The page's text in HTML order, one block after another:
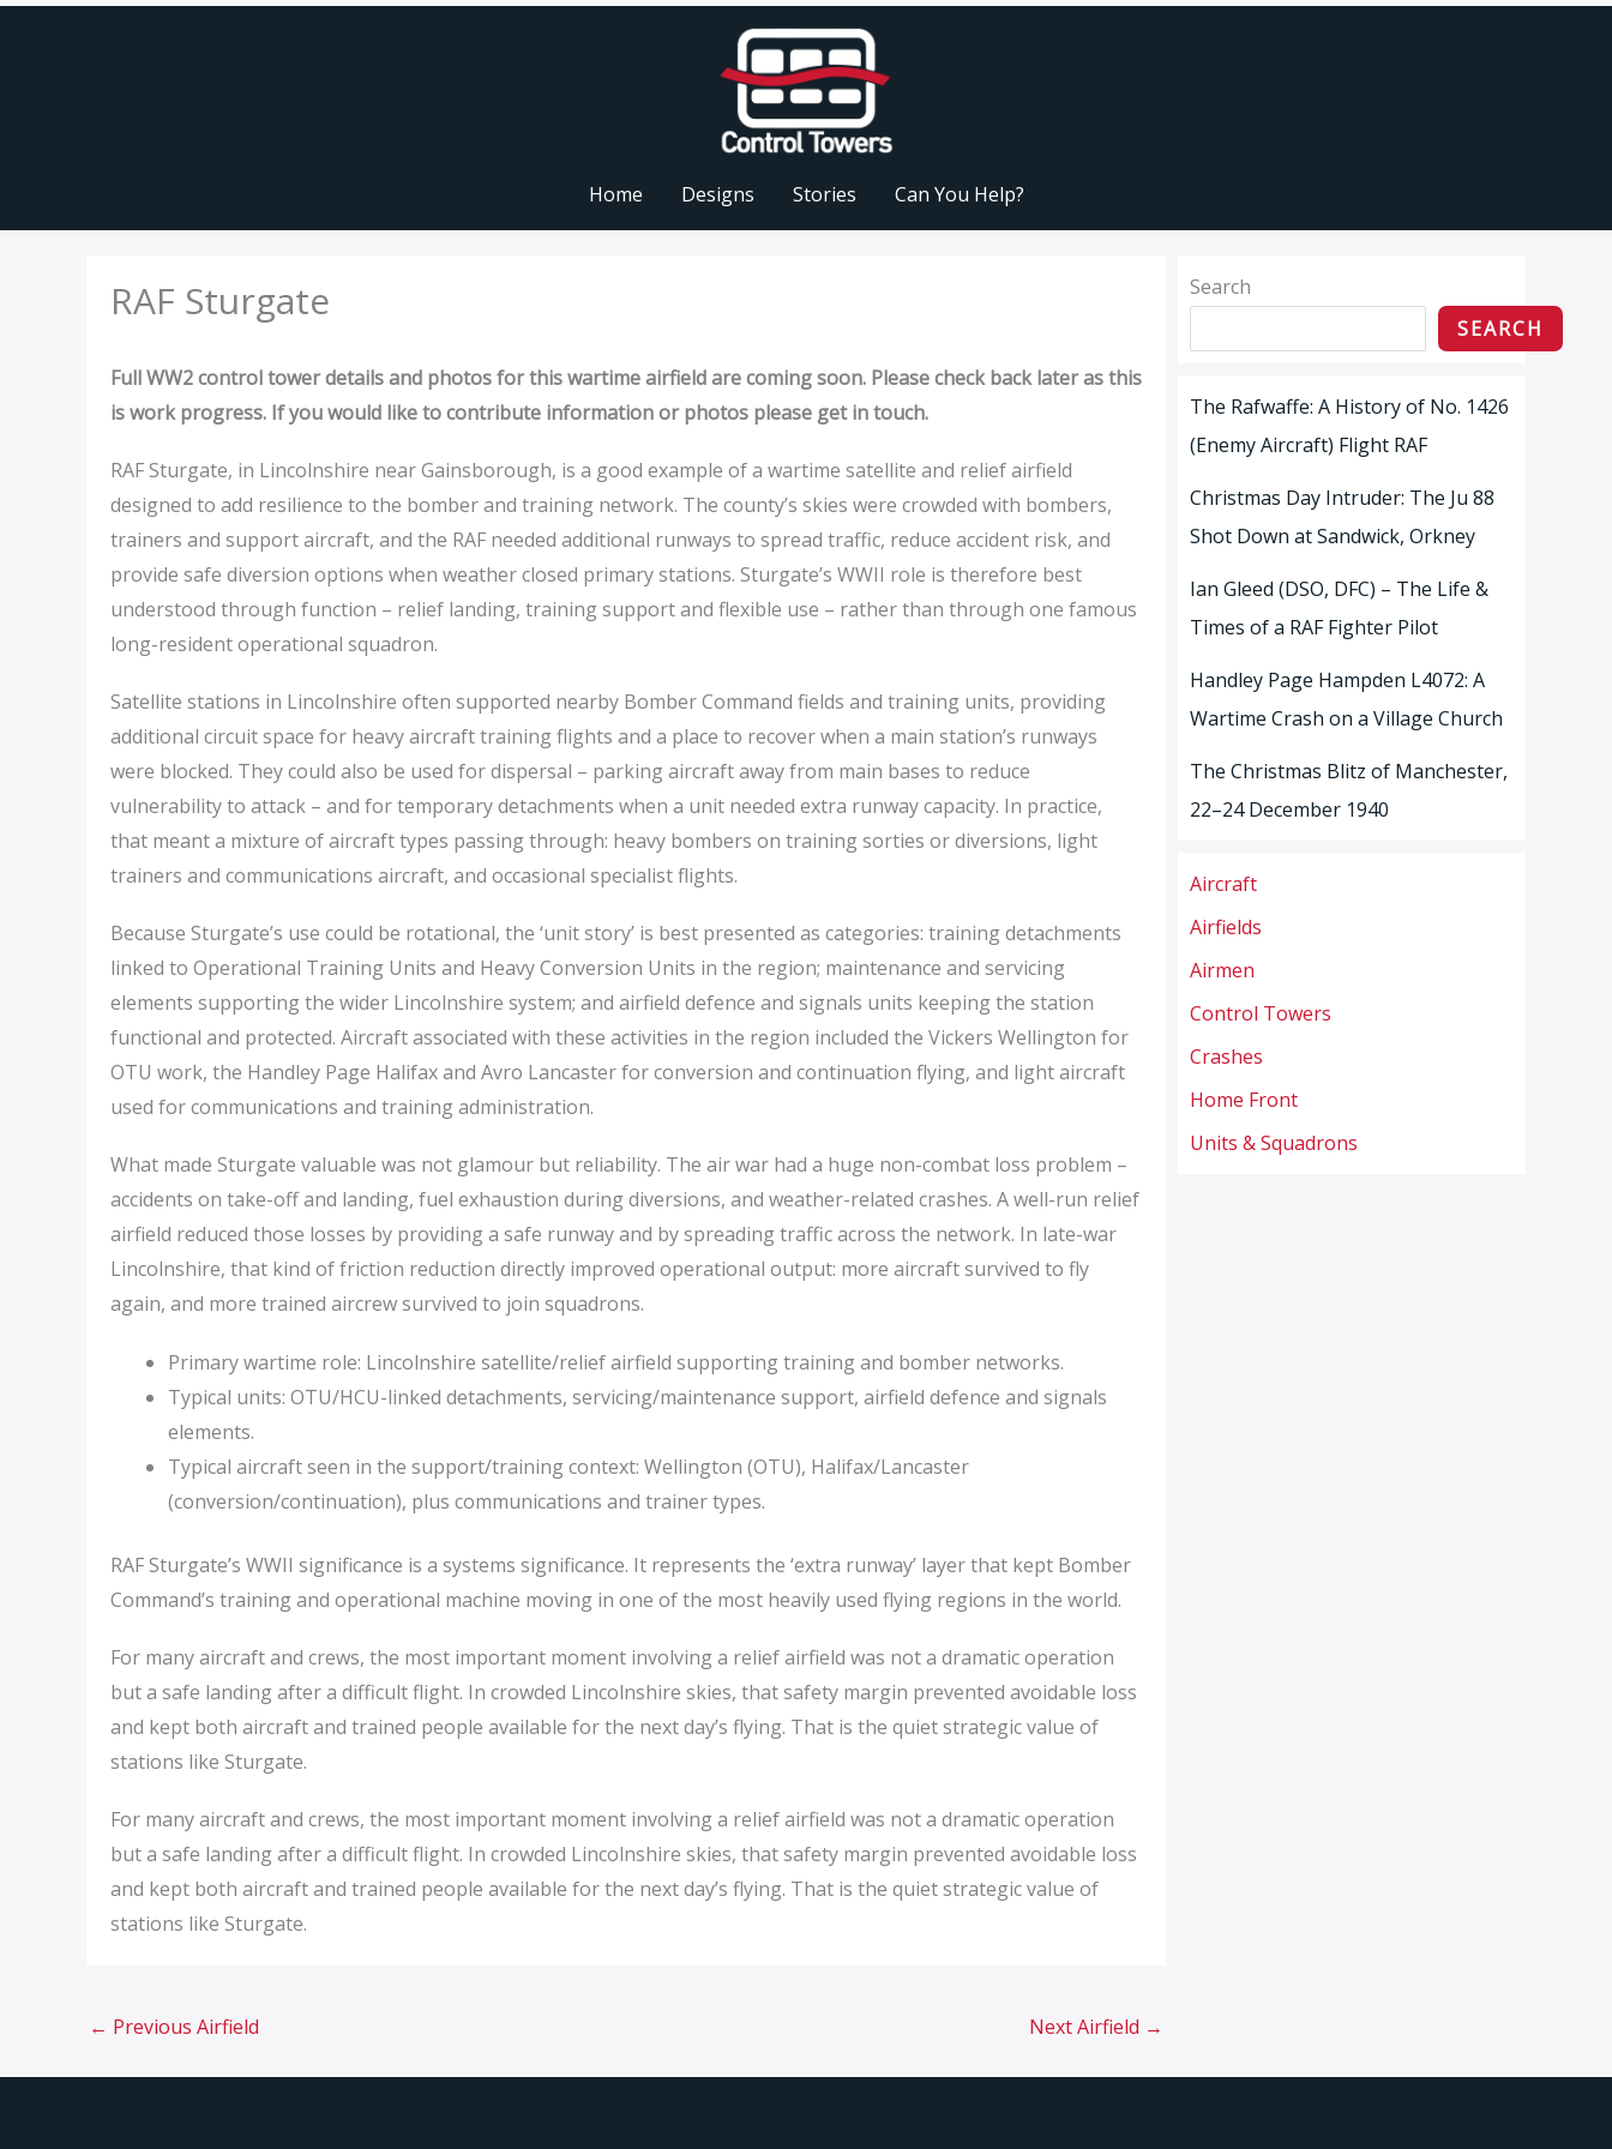
Home Designs Stories Can You Help?
RAF Sturgate
Full WW2 control tower details and photos for this wartime airfield are coming soon. Please check back later as this
is work progress. If you would like to contribute information or photos please get in touch.
RAF Sturgate, in Lincolnshire near Gainsborough, is a good example of a wartime satellite and relief airfield
designed to add resilience to the bomber and training network. The county’s skies were crowded with bombers,
trainers and support aircraft, and the RAF needed additional runways to spread traffic, reduce accident risk, and
provide safe diversion options when weather closed primary stations. Sturgate’s WWII role is therefore best
understood through function – relief landing, training support and flexible use – rather than through one famous
long-resident operational squadron.
Satellite stations in Lincolnshire often supported nearby Bomber Command fields and training units, providing
additional circuit space for heavy aircraft training flights and a place to recover when a main station’s runways
were blocked. They could also be used for dispersal – parking aircraft away from main bases to reduce
vulnerability to attack – and for temporary detachments when a unit needed extra runway capacity. In practice,
that meant a mixture of aircraft types passing through: heavy bombers on training sorties or diversions, light
trainers and communications aircraft, and occasional specialist flights.
Because Sturgate’s use could be rotational, the ‘unit story’ is best presented as categories: training detachments
linked to Operational Training Units and Heavy Conversion Units in the region; maintenance and servicing
elements supporting the wider Lincolnshire system; and airfield defence and signals units keeping the station
functional and protected. Aircraft associated with these activities in the region included the Vickers Wellington for
OTU work, the Handley Page Halifax and Avro Lancaster for conversion and continuation flying, and light aircraft
used for communications and training administration.
What made Sturgate valuable was not glamour but reliability. The air war had a huge non-combat loss problem –
accidents on take-off and landing, fuel exhaustion during diversions, and weather-related crashes. A well-run relief
airfield reduced those losses by providing a safe runway and by spreading traffic across the network. In late-war
Lincolnshire, that kind of friction reduction directly improved operational output: more aircraft survived to fly
again, and more trained aircrew survived to join squadrons.
Primary wartime role: Lincolnshire satellite/relief airfield supporting training and bomber networks.
Typical units: OTU/HCU-linked detachments, servicing/maintenance support, airfield defence and signals
elements.
Typical aircraft seen in the support/training context: Wellington (OTU), Halifax/Lancaster
(conversion/continuation), plus communications and trainer types.
RAF Sturgate’s WWII significance is a systems significance. It represents the ‘extra runway’ layer that kept Bomber
Command’s training and operational machine moving in one of the most heavily used flying regions in the world.
For many aircraft and crews, the most important moment involving a relief airfield was not a dramatic operation
but a safe landing after a difficult flight. In crowded Lincolnshire skies, that safety margin prevented avoidable loss
and kept both aircraft and trained people available for the next day’s flying. That is the quiet strategic value of
stations like Sturgate.
For many aircraft and crews, the most important moment involving a relief airfield was not a dramatic operation
but a safe landing after a difficult flight. In crowded Lincolnshire skies, that safety margin prevented avoidable loss
and kept both aircraft and trained people available for the next day’s flying. That is the quiet strategic value of
stations like Sturgate.
← Previous Airfield Next Airfield →
Search
SEARCH
The Rafwaffe: A History of No. 1426
(Enemy Aircraft) Flight RAF
Christmas Day Intruder: The Ju 88
Shot Down at Sandwick, Orkney
Ian Gleed (DSO, DFC) – The Life &
Times of a RAF Fighter Pilot
Handley Page Hampden L4072: A
Wartime Crash on a Village Church
The Christmas Blitz of Manchester,
22–24 December 1940
Aircraft
Airfields
Airmen
Control Towers
Crashes
Home Front
Units & Squadrons